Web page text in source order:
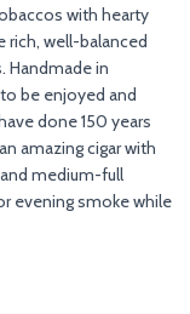
with hearty
rich, well-balanced
Handmade in
be enjoyed and
done 150 years
amazing cigar with
medium-full
evening smoke while